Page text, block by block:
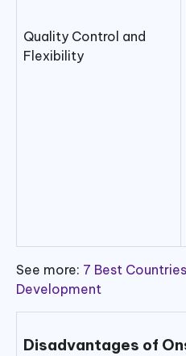
Quality Control and
Flexibility
See more: 7 Best
Development
Disadvantages of